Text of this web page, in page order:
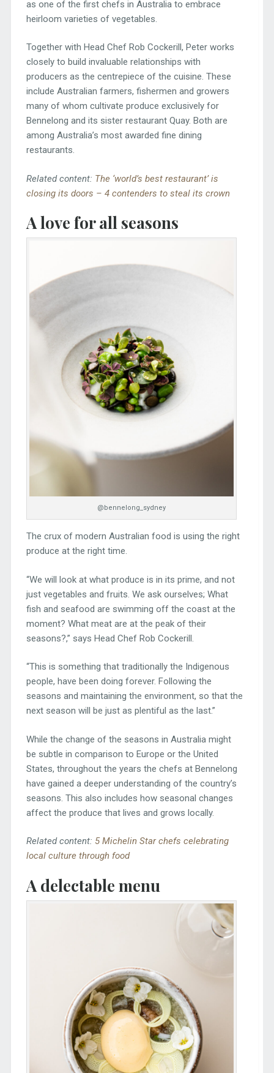
as one of the first chefs in Australia to embrace
heirloom varieties of vegetables.
Together with Head Chef Rob Cockerill, Peter works
closely to build invaluable relationships with
producers as the centrepiece of the cuisine. These
include Australian farmers, fishermen and growers
many of whom cultivate produce exclusively for
Bennelong and its sister restaurant Quay. Both are
among Australia’s most awarded fine dining
restaurants.
Related content: The ‘world’s best restaurant’ is
closing its doors – 4 contenders to steal its crown
A love for all seasons
@bennelong_sydney
The crux of modern Australian food is using the right
produce at the right time.
“We will look at what produce is in its prime, and not
just vegetables and fruits. We ask ourselves; What
fish and seafood are swimming off the coast at the
moment? What meat are at the peak of their
seasons?,” says Head Chef Rob Cockerill.
“This is something that traditionally the Indigenous
people, have been doing forever. Following the
seasons and maintaining the environment, so that the
next season will be just as plentiful as the last.”
While the change of the seasons in Australia might
be subtle in comparison to Europe or the United
States, throughout the years the chefs at Bennelong
have gained a deeper understanding of the country’s
seasons. This also includes how seasonal changes
affect the produce that lives and grows locally.
Related content: 5 Michelin Star chefs celebrating
local culture through food
A delectable menu